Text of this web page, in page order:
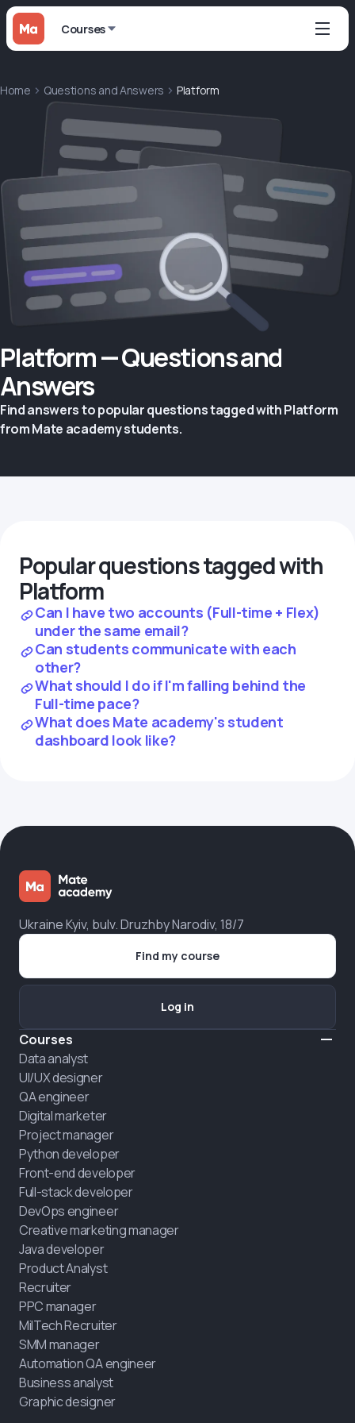
Courses
Home Questions and Answers Platform
Platform — Questions and
Answers
Find answers to popular questions tagged with Platform
from Mate academy students.
Popular questions tagged with
Platform
Can I have two accounts (Full-time + Flex)
under the same email?
Can students communicate with each
other?
What should I do if I'm falling behind the
Full-time pace?
What does Mate academy's student
dashboard look like?
Ukraine Kyiv, bulv. Druzhby Narodiv, 18/7
Courses
Data analyst
UI/UX designer
QA engineer
Digital marketer
Project manager
Python developer
Front-end developer
Full-stack developer
DevOps engineer
Creative marketing manager
Java developer
Product Analyst
Recruiter
PPC manager
MilTech Recruiter
SMM manager
Automation QA engineer
Business analyst
Graphic designer
Find my course
Log in